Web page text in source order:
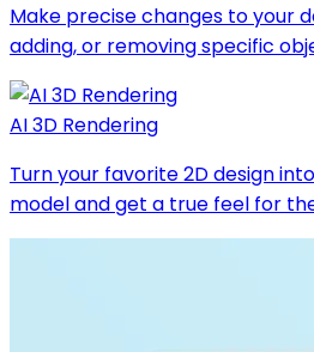
Make precise changes to your
adding, or removing specific
AI 3D Rendering
Turn your favorite 2D design
model and get a true feel for